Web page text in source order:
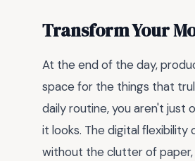
Transform Your
At the end of the day,
space for the things that
daily routine, you aren't just
it looks. The digital flexibility
without the clutter of paper,